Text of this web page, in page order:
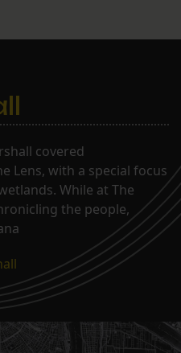
covered
Lens, with a special focus
While at The
the people,